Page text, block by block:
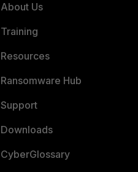
About Us
Training
Resources
Ransomware Hub
Support
Downloads
CyberGlossary